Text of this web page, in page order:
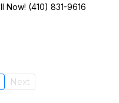
Now! (410) 831-9616
Next